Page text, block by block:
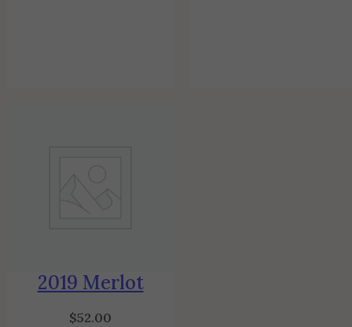
2019 Merlot
$52.00